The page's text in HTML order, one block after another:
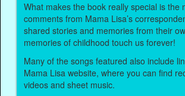
What makes the book really special is the
comments from Mama Lisa’s
shared stories and memories from their
memories of childhood touch us forever!
Many of the songs featured also include
Mama Lisa website, where you can find
videos and sheet music.